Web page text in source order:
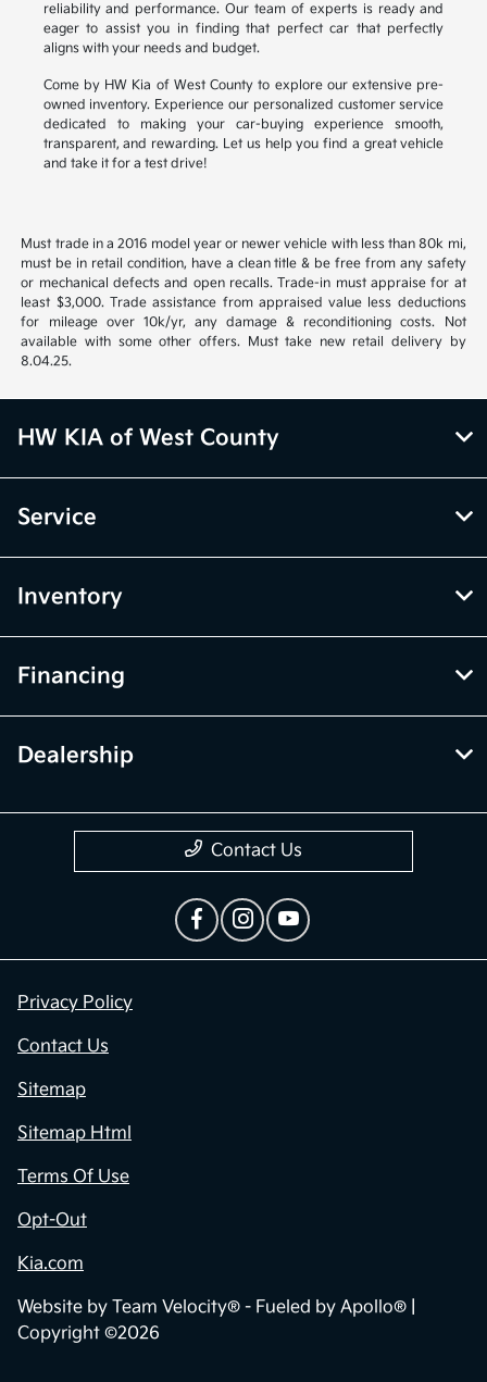
reliability and performance. Our team of experts is ready and
eager to assist you in finding that perfect car that perfectly
aligns with your needs and budget.
Come by HW Kia of West County to explore our extensive pre-
owned inventory. Experience our personalized customer service
dedicated to making your car-buying experience smooth,
transparent, and rewarding. Let us help you find a great vehicle
and take it for a test drive!
Must trade in a 2016 model year or newer vehicle with less than 80k mi,
must be in retail condition, have a clean title & be free from any safety
or mechanical defects and open recalls. Trade-in must appraise for at
least $3,000. Trade assistance from appraised value less deductions
for mileage over 10k/yr, any damage & reconditioning costs. Not
available with some other offers. Must take new retail delivery by
8.04.25.
HW KIA of West County
Service
Inventory
Financing
Dealership
Contact Us
Privacy Policy
Contact Us
Sitemap
Sitemap Html
Terms Of Use
Opt-Out
Kia.com
Website by Team Velocity® - Fueled by Apollo® |
Copyright ©2026